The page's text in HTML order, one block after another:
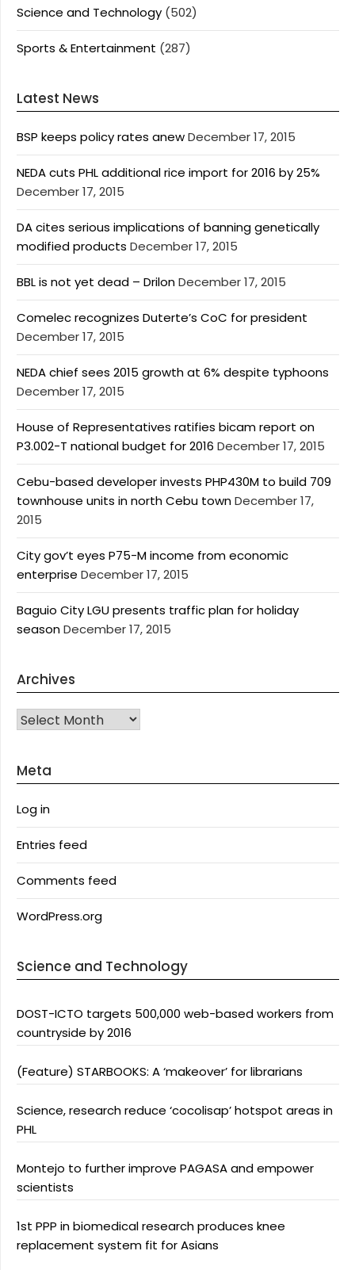
Science and Technology (502)
Sports & Entertainment (287)
Latest News
BSP keeps policy rates anewDecember 17, 2015
NEDA cuts PHL additional rice import for 2016 by 25%
December 17, 2015
DA cites serious implications of banning genetically
modified products December 17, 2015
BBL is not yet dead – DrilonDecember 17, 2015
Comelec recognizes Duterte’s CoC for president
December 17, 2015
NEDA chief sees 2015 growth at 6% despite typhoons
December 17, 2015
House of Representatives ratifies bicam report on
P3.002-T national budget for 2016 December 17, 2015
Cebu-based developer invests PHP430M to build 709
townhouse units in north Cebu townDecember 17,
2015
City gov’t eyes P75-M income from economic
enterprise December 17, 2015
Baguio City LGU presents traffic plan for holiday
seasonDecember 17, 2015
Archives
Archives
Meta
Log in
Entries feed
Comments feed
WordPress.org
Science and Technology
DOST-ICTO targets 500,000 web-based workers from
countryside by 2016
(Feature) STARBOOKS: A ‘makeover’ for librarians
Science, research reduce ‘cocolisap’ hotspot areas in
PHL
Montejo to further improve PAGASA and empower
scientists
1st PPP in biomedical research produces knee
replacement system fit for Asians